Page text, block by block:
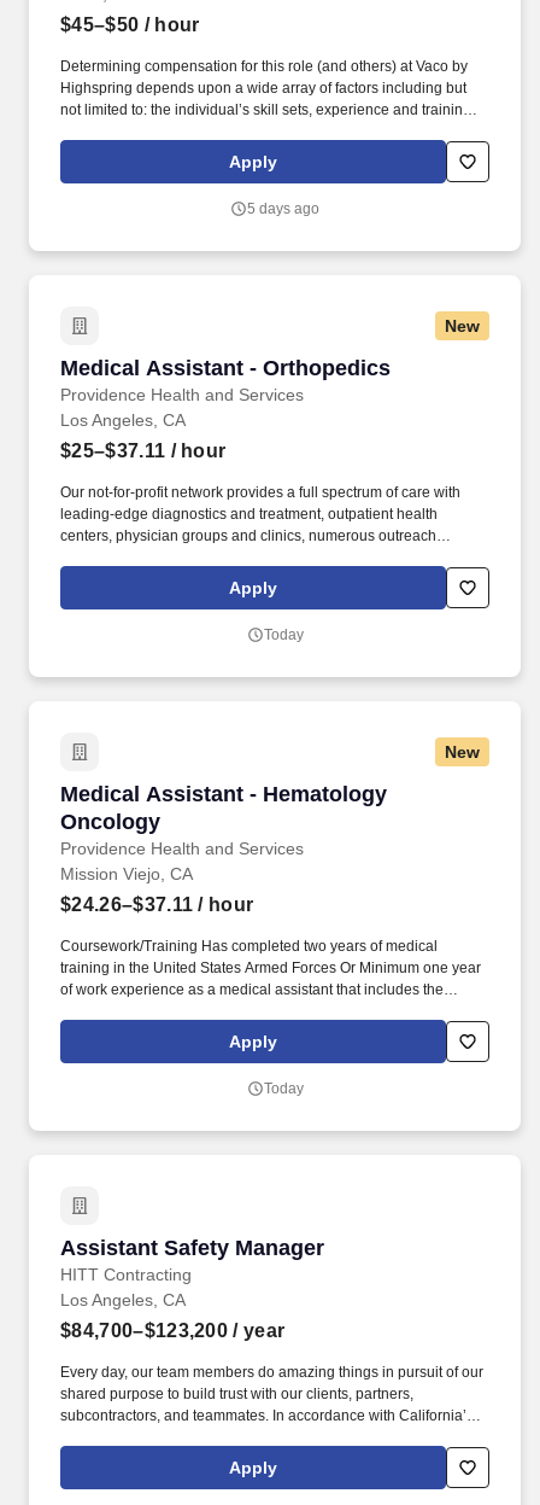
$45–$50 / hour
Determining compensation for this role (and others) at Vaco by
Highspring depends upon a wide array of factors including but
not limited to: the individual’s skill sets, experience and training;
geographic considerations; other business and organizational
needs. Determining compensation for this role (and others) at
but not limited to the individual’s skill sets, experience and
Apply
5 days ago
New
Medical Assistant - Orthopedics
Providence Health and Services
Medical Assistant - Orthopedics
Los Angeles, CA
$25–$37.11 / hour
Our not-for-profit network provides a full spectrum of care with
leading-edge diagnostics and treatment, outpatient health
centers, physician groups and clinics, numerous outreach
Providence High School. Our award-winning and comprehensive
medical centers are known for outstanding programs in cancer,
emergency and trauma care, pediatrics and neonatal intensive
Apply
Today
New
Medical Assistant - Hematology
Oncology
Providence Health and Services
Medical Assistant - Hematology Oncology
Mission Viejo, CA
$24.26–$37.11 / hour
Coursework/Training Has completed two years of medical
training in the United States Armed Forces Or Minimum one year
of work experience as a medical assistant that includes the
injections, and medication administration. Together, our 120,000
caregivers (all employees) serve in over 50 hospitals, over 1,000
Alaska, California, Montana, New Mexico, Oregon, Texas and
Apply
Today
Assistant Safety Manager
HITT Contracting
Assistant Safety Manager
Los Angeles, CA
$84,700–$123,200 / year
Every day, our team members do amazing things in pursuit of our
shared purpose to build trust with our clients, partners,
subcontractors, and teammates. In accordance with California’s
is: $84,700.00 - $123,200.00 Compensation in other cities and
Apply